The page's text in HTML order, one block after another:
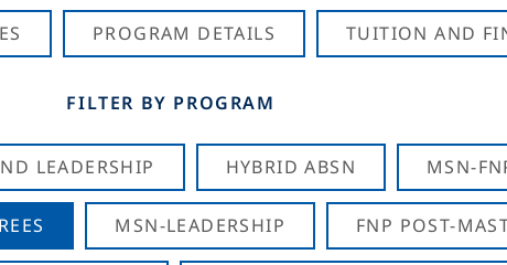
PROGRAM DETAILS TUITION AND
FILTER BY PROGRAM
LEADERSHIP HYBRID ABSN MSN-
MSN-LEADERSHIP FNP POST-